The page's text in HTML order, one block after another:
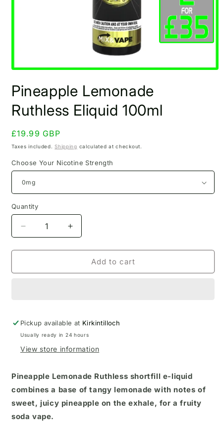
1
in
modal
Pineapple Lemonade
Ruthless Eliquid 100ml
Regular
price
£19.99 GBP
Taxes included.Shipping calculated at checkout.
Choose Your Nicotine Strength
Quantity
Decrease
quantity
for
Lemonade
Increase
quantity
for
Pineapple
Lemonade
Add to cart
Pickup available at Kirkintilloch
Usually ready in 24 hours
View store information
Pineapple Lemonade Ruthless shortfill e-liquid
combines a base of tangy lemonade with notes of
sweet, juicy pineapple on the exhale, for a fruity
soda vape.